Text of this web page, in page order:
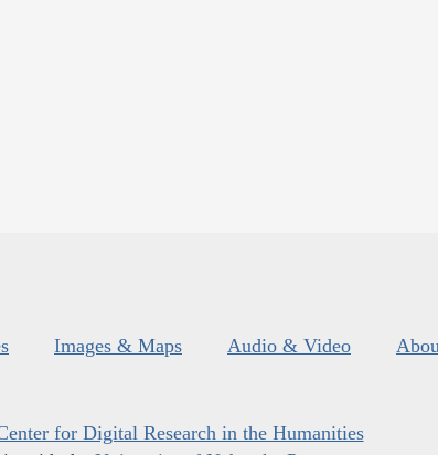
Images & Maps Audio & Video
for Digital Research in the Humanities